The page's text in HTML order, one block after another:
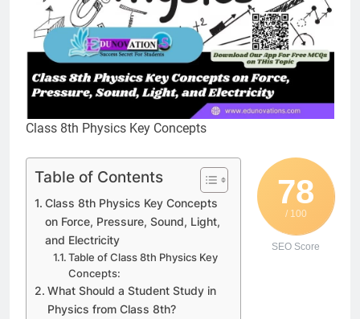
Class 8th Physics Key Concepts
78
/ 100
SEO Score
Table of Contents
Class 8th Physics Key Concepts
on Force, Pressure, Sound, Light,
and Electricity
Table of Class 8th Physics Key
Concepts:
What Should a Student Study in
Physics from Class 8th?